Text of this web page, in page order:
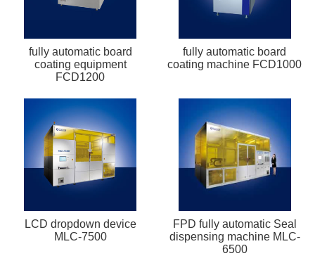
fully automatic board
coating equipment
FCD1200
fully automatic board
coating machine FCD1000
LCD dropdown device
MLC-7500
FPD fully automatic Seal
dispensing machine MLC-
6500